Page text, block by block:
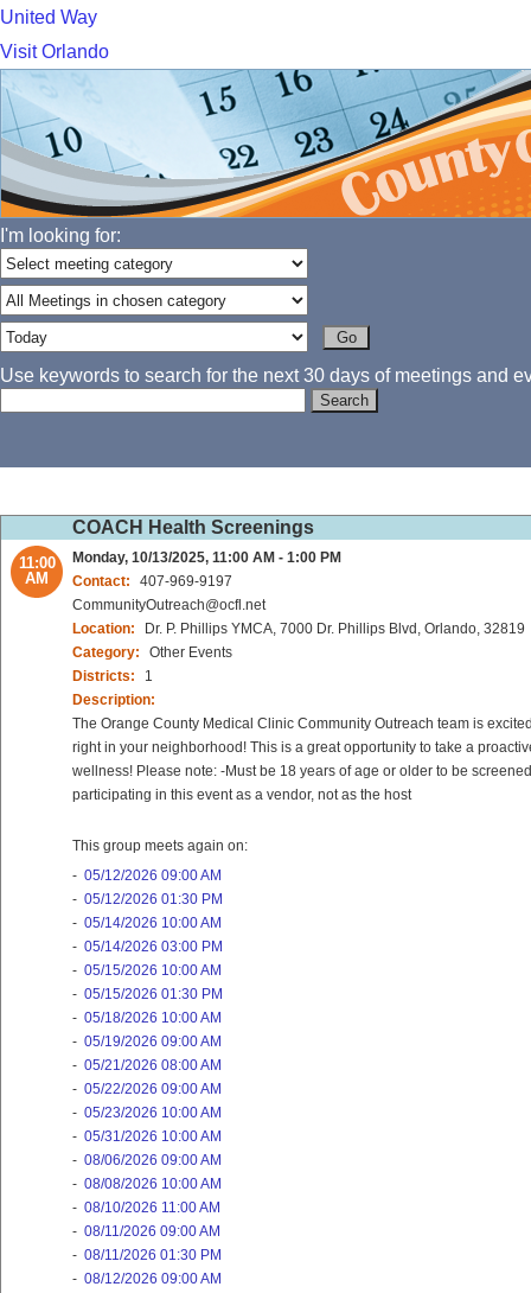
United Way
Visit Orlando
I'm looking for:
Use keywords to search for the next 30 days of meetings and
COACH Health Screenings
11:00
AM
Monday, 10/13/2025, 11:00 AM - 1:00 PM
Contact:
407-969-9197
CommunityOutreach@ocfl.net
Location:
Dr. P. Phillips YMCA, 7000 Dr. Phillips Blvd, Orlando, 32819
Category:
Other Events
Districts:
1
Description:
The Orange County Medical Clinic Community Outreach team is
right in your neighborhood! This is a great opportunity to take a
wellness! Please note: -Must be 18 years of age or older to be
participating in this event as a vendor, not as the host
This group meets again on:
- 05/12/2026 09:00 AM
- 05/12/2026 01:30 PM
- 05/14/2026 10:00 AM
- 05/14/2026 03:00 PM
- 05/15/2026 10:00 AM
- 05/15/2026 01:30 PM
- 05/18/2026 10:00 AM
- 05/19/2026 09:00 AM
- 05/21/2026 08:00 AM
- 05/22/2026 09:00 AM
- 05/23/2026 10:00 AM
- 05/31/2026 10:00 AM
- 08/06/2026 09:00 AM
- 08/08/2026 10:00 AM
- 08/10/2026 11:00 AM
- 08/11/2026 09:00 AM
- 08/11/2026 01:30 PM
- 08/12/2026 09:00 AM